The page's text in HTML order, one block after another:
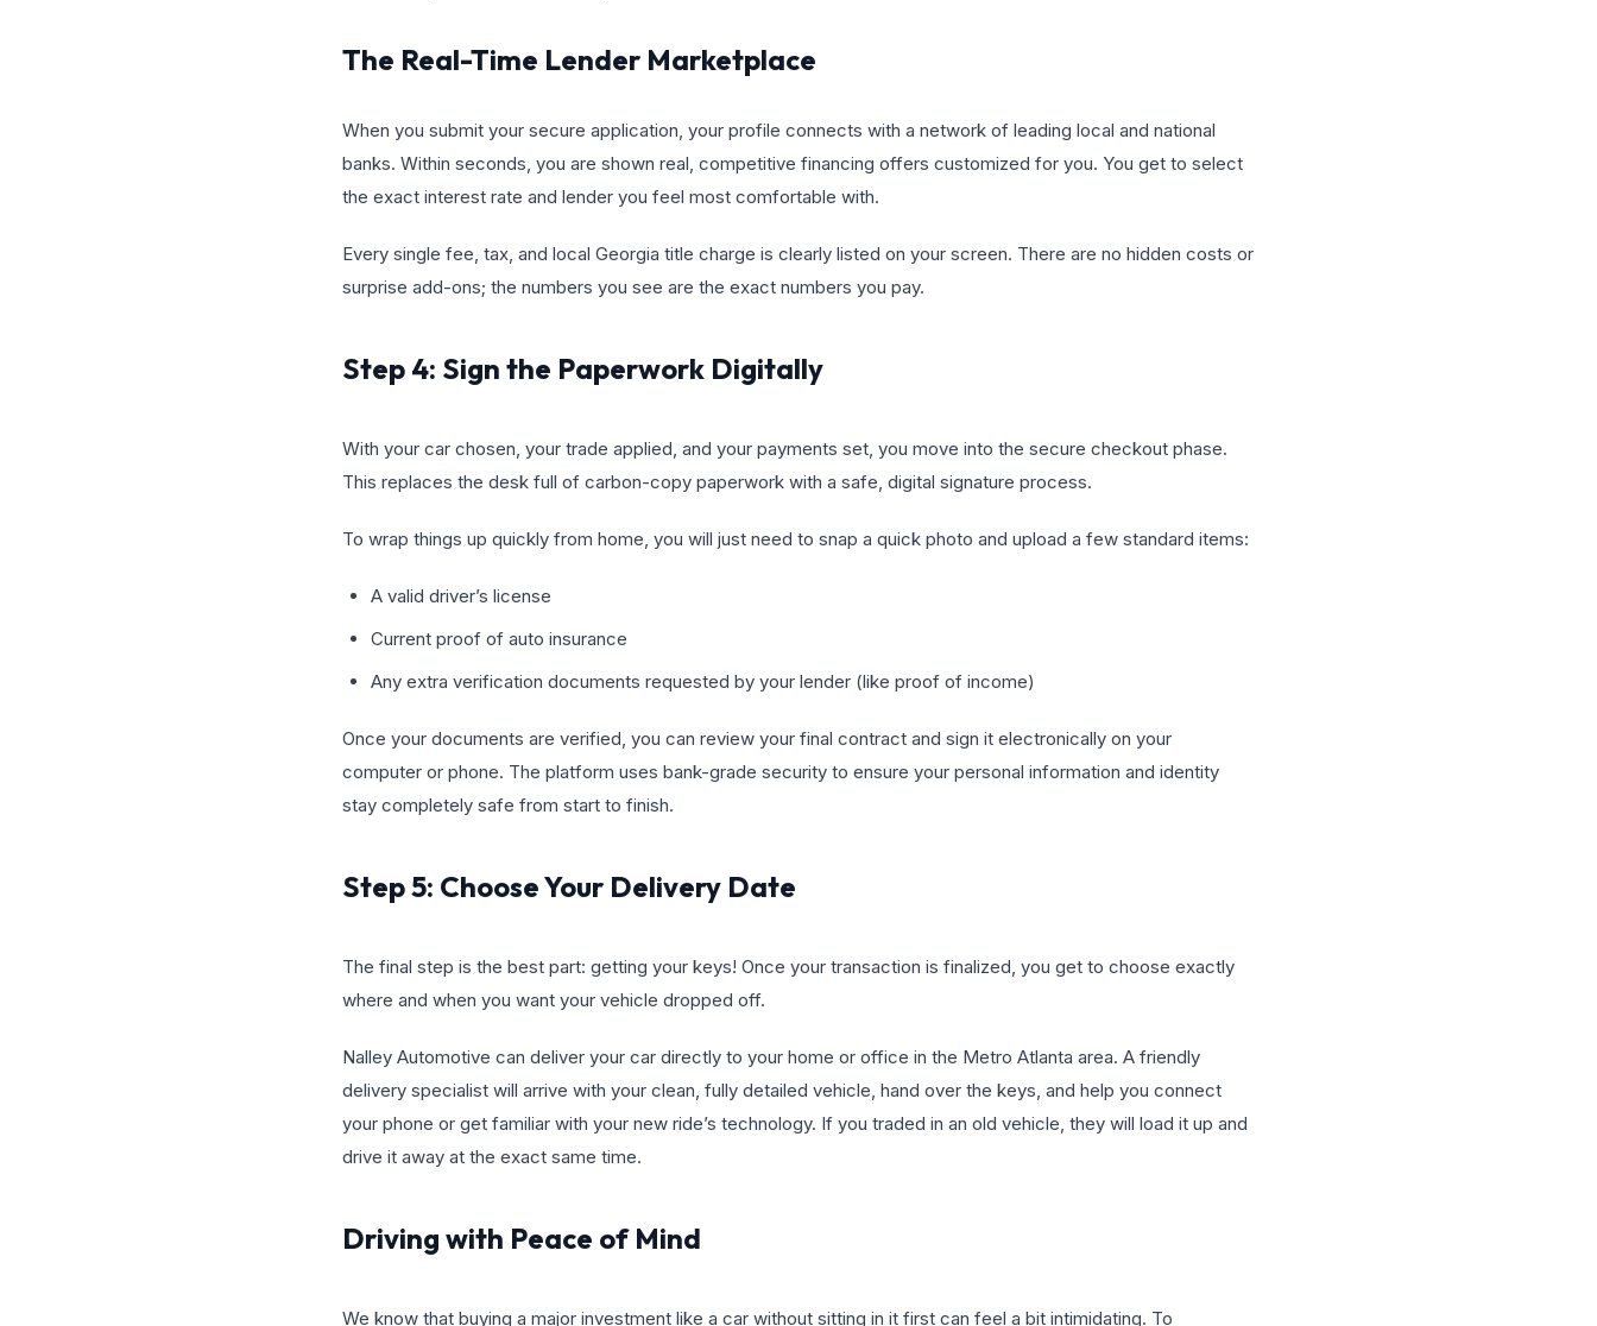
The Real-Time Lender Marketplace
When you submit your secure application, your profile connects with a network of leading local and national
banks. Within seconds, you are shown real, competitive financing offers customized for you. You get to select
the exact interest rate and lender you feel most comfortable with.
Every single fee, tax, and local Georgia title charge is clearly listed on your screen. There are no hidden costs or
surprise add-ons; the numbers you see are the exact numbers you pay.
Step 4: Sign the Paperwork Digitally
With your car chosen, your trade applied, and your payments set, you move into the secure checkout phase.
This replaces the desk full of carbon-copy paperwork with a safe, digital signature process.
To wrap things up quickly from home, you will just need to snap a quick photo and upload a few standard items:
A valid driver’s license
Current proof of auto insurance
Any extra verification documents requested by your lender (like proof of income)
Once your documents are verified, you can review your final contract and sign it electronically on your
computer or phone. The platform uses bank-grade security to ensure your personal information and identity
stay completely safe from start to finish.
Step 5: Choose Your Delivery Date
The final step is the best part: getting your keys! Once your transaction is finalized, you get to choose exactly
where and when you want your vehicle dropped off.
Nalley Automotive can deliver your car directly to your home or office in the Metro Atlanta area. A friendly
delivery specialist will arrive with your clean, fully detailed vehicle, hand over the keys, and help you connect
your phone or get familiar with your new ride’s technology. If you traded in an old vehicle, they will load it up and
drive it away at the exact same time.
Driving with Peace of Mind
We know that buying a major investment like a car without sitting in it first can feel a bit intimidating. To